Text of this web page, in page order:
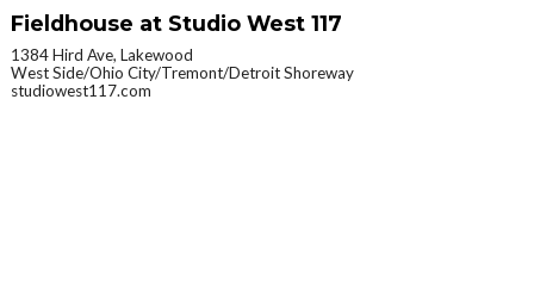
Fieldhouse at Studio West 117
1384 Hird Ave, Lakewood
West Side/Ohio City/Tremont/Detroit Shoreway
studiowest117.com